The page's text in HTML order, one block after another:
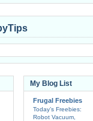
My Blog List
Frugal Freebies
Today’s Freebies:
Robot Vacuum,